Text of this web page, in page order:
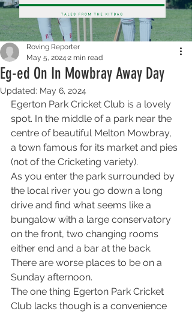
Eg-ed On In Mowbray Away Day
Roving Reporter
May 5, 2024 2 min read
Updated: May 6, 2024
Egerton Park Cricket Club is a lovely
spot. In the middle of a park near the
centre of beautiful Melton Mowbray,
a town famous for its market and pies
(not of the Cricketing variety).
As you enter the park surrounded by
the local river you go down a long
drive and find what seems like a
bungalow with a large conservatory
on the front, two changing rooms
either end and a bar at the back.
There are worse places to be on a
Sunday afternoon.
The one thing Egerton Park Cricket
Club lacks though is a convenience